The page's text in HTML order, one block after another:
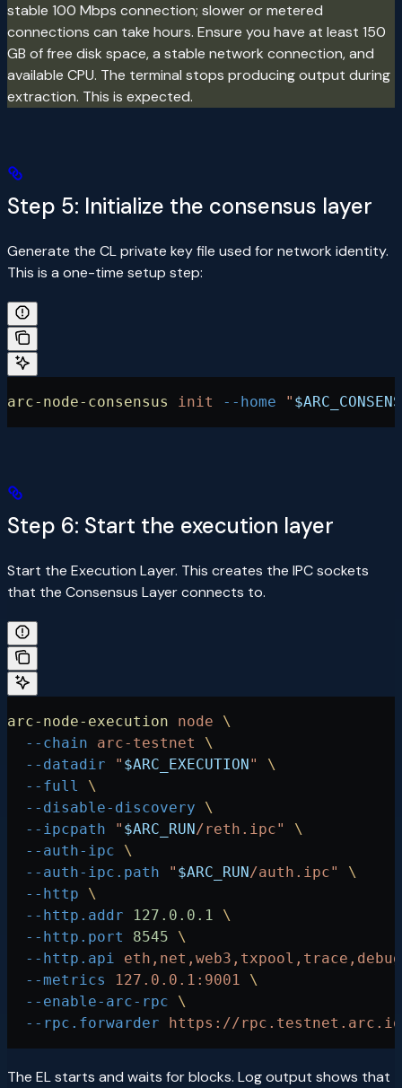
stable 100 Mbps connection; slower or metered
connections can take hours. Ensure you have at least 150
GB of free disk space, a stable network connection, and
available CPU. The terminal stops producing output during
extraction. This is expected.
Step 5: Initialize the consensus layer
Generate the CL private key file used for network identity.
This is a one-time setup step:
arc-node-consensus init --home "
Step 6: Start the execution layer
Start the Execution Layer. This creates the IPC sockets
that the Consensus Layer connects to.
arc-node-execution node \
  --chain
arc-testnet
\
  --datadir
" $ARC_EXECUTION "
\
  --full
\
  --disable-discovery
\
  --ipcpath
" $ARC_RUN /reth.ipc"
\
  --auth-ipc
\
  --auth-ipc.path
" $ARC_RUN /auth.ipc"
\
  --http
\
  --http.addr
127.0.0.1 \
  --http.port
8545 \
  --http.api
eth,net,web3,txpool,trace,debug
  --metrics
127.0.0.1:9001 \
  --enable-arc-rpc
\
  --rpc.forwarder
https://
The EL starts and waits for blocks. Log output shows that